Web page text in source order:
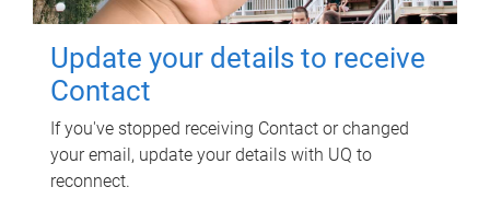
Update your details to receive
Contact
If you've stopped receiving Contact or changed
your email, update your details with UQ to
reconnect.